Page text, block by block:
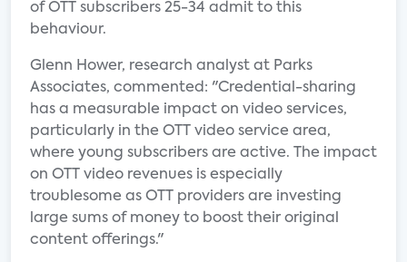
of OTT subscribers 25-34 admit to this
behaviour.
Glenn Hower, research analyst at Parks
Associates, commented: "Credential-sharing
has a measurable impact on video services,
particularly in the OTT video service area,
where young subscribers are active. The impact
on OTT video revenues is especially
troublesome as OTT providers are investing
large sums of money to boost their original
content offerings."